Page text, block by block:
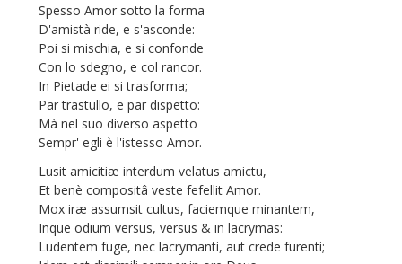
Spesso Amor sotto la forma
D'amistà ride, e s'asconde:
Poi si mischia, e si confonde
Con lo sdegno, e col rancor.
In Pietade ei si trasforma;
Par trastullo, e par dispetto:
Mà nel suo diverso aspetto
Sempr' egli è l'istesso Amor.
Lusit amicitiæ interdum velatus amictu,
Et benè compositâ veste fefellit Amor.
Mox iræ assumsit cultus, faciemque minantem,
Inque odium versus, versus & in lacrymas:
Ludentem fuge, nec lacrymanti, aut crede furenti;